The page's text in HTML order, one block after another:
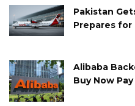
Pakistan
Prepares for
Alibaba
Buy Now